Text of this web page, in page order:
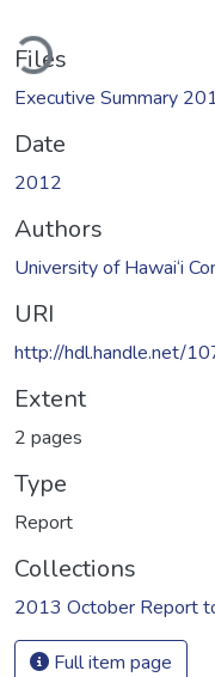
Files
Executive Summary
Date
2012
Authors
University of Hawai‘i
URI
http://hdl.handle.net/
Extent
2 pages
Type
Report
Collections
2013 October Report
Full item page